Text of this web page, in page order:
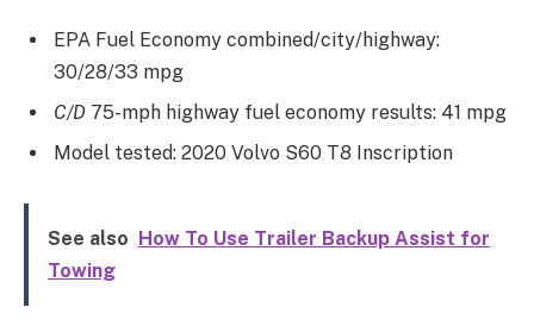
EPA Fuel Economy combined/city/highway:
30/28/33 mpg
C/D 75-mph highway fuel economy results: 41 mpg
Model tested: 2020 Volvo S60 T8 Inscription
See also How To Use Trailer Backup Assist for
Towing